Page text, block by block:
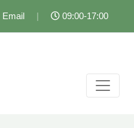
Email | 09:00-17:00